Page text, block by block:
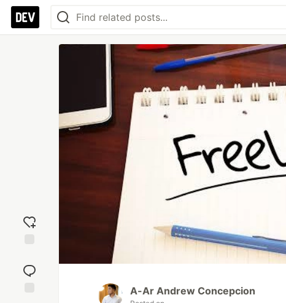
reaction
A-Ar Andrew Concepcion